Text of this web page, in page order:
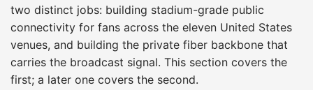
two distinct jobs: building stadium-grade public
connectivity for fans across the eleven United States
venues, and building the private fiber backbone that
carries the broadcast signal. This section covers the
first; a later one covers the second.